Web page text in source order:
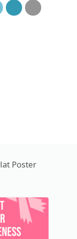
Poster